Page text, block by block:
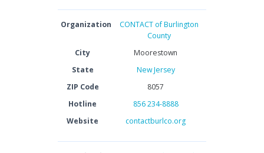
Organization
CONTACT of Burlington
County
City
Moorestown
State
New Jersey
ZIP Code
8057
Hotline
856 234-8888
Website
contactburlco.org